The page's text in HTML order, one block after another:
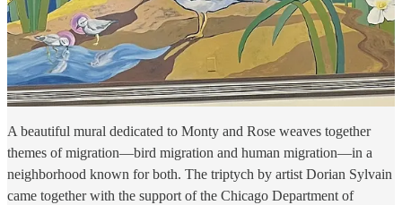
A beautiful mural dedicated to Monty and Rose weaves together
themes of migration—bird migration and human migration—in a
neighborhood known for both. The triptych by artist Dorian Sylvain
came together with the support of the Chicago Department of